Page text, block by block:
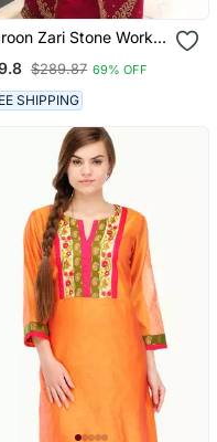
Zari Stone Work
Embedded
Kaftan Long
Evening Wear Dubai
$289.87 69% OFF
SHIPPING